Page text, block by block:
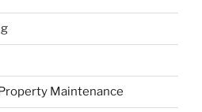
Maintenance